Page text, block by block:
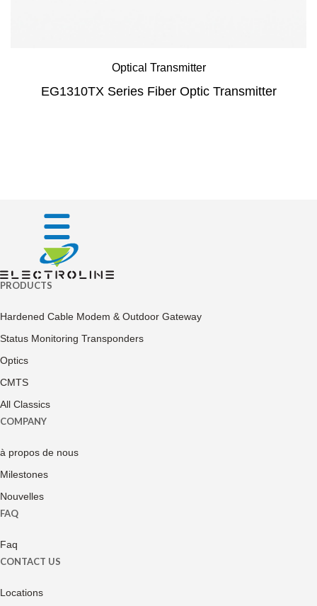
Optical Transmitter
EG1310TX Series Fiber Optic Transmitter
PRODUCTS
Hardened Cable Modem & Outdoor Gateway
Status Monitoring Transponders
Optics
CMTS
All Classics
COMPANY
à propos de nous
Milestones
Nouvelles
FAQ
Faq
CONTACT US
Locations